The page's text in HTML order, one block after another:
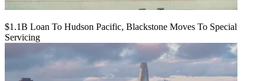
$1.1B Loan To Hudson Pacific, Blackstone Moves To Special
Servicing